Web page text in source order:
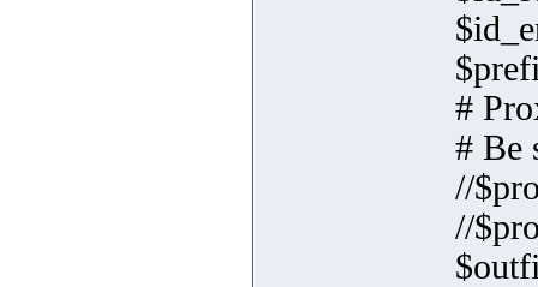
#
# Be
//
//